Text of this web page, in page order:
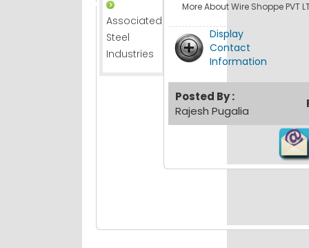
Associated
Steel
Industries
More About Wire Shoppe PVT
Display
Contact
Information
Posted By :
Rajesh Pugalia